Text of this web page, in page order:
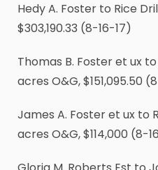
Hedy A. Foster to Rice
$303,190.33 (8-16-17)
Thomas B. Foster et ux to
acres O&G, $151,095.50
James A. Foster et ux to
acres O&G, $114,000 (8-